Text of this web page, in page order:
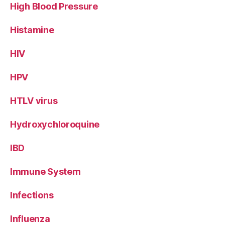
High Blood Pressure
Histamine
HIV
HPV
HTLV virus
Hydroxychloroquine
IBD
Immune System
Infections
Influenza